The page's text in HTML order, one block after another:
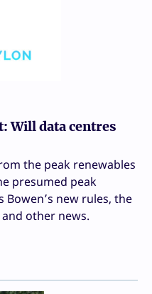
Will data centres
the peak renewables
presumed peak
Bowen’s new rules, the
other news.